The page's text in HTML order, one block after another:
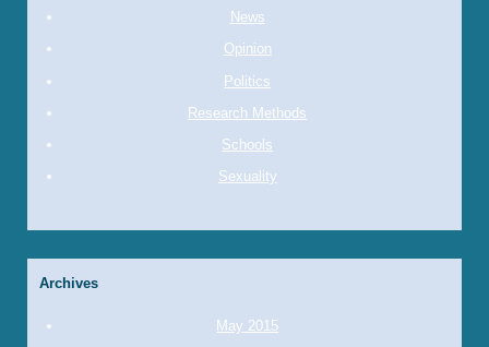
News
Opinion
Politics
Research Methods
Schools
Sexuality
Archives
May 2015